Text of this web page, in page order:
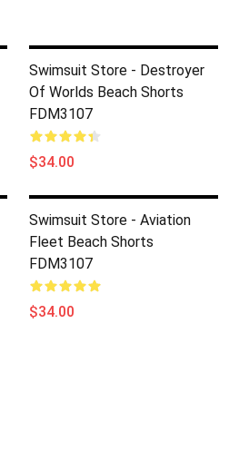
Swimsuit Store - Destroyer
Of Worlds Beach Shorts
FDM3107
$34.00
Swimsuit Store - Aviation
Fleet Beach Shorts
FDM3107
$34.00